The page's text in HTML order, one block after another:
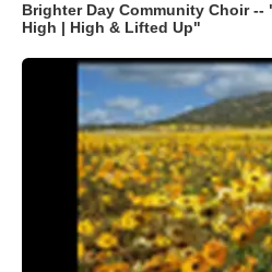
Brighter Day Community Choir --
High | High & Lifted Up"